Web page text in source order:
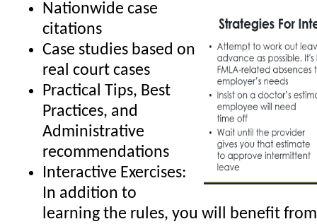
Nationwide case
citations
Case studies based on
real court cases
Practical Tips, Best
Practices, and
Administrative
recommendations
Interactive Exercises:
In addition to
learning the rules, you will benefit